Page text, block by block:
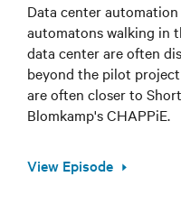
Data center
automatons walking in
data center are often
beyond the pilot
are often closer to
Blomkamp's CHAPPiE.
View Episode